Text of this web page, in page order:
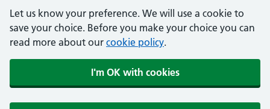
Let us know your preference. We will use a cookie to
save your choice. Before you make your choice you can
read more about our cookie policy.
I'm OK with cookies